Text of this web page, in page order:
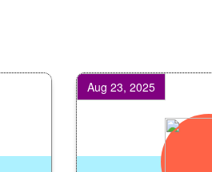
Aug 23, 2025